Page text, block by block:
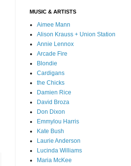
MUSIC & ARTISTS
Aimee Mann
Alison Krauss + Union Station
Annie Lennox
Arcade Fire
Blondie
Cardigans
the Chicks
Damien Rice
David Broza
Don Dixon
Emmylou Harris
Kate Bush
Laurie Anderson
Lucinda Williams
Maria McKee